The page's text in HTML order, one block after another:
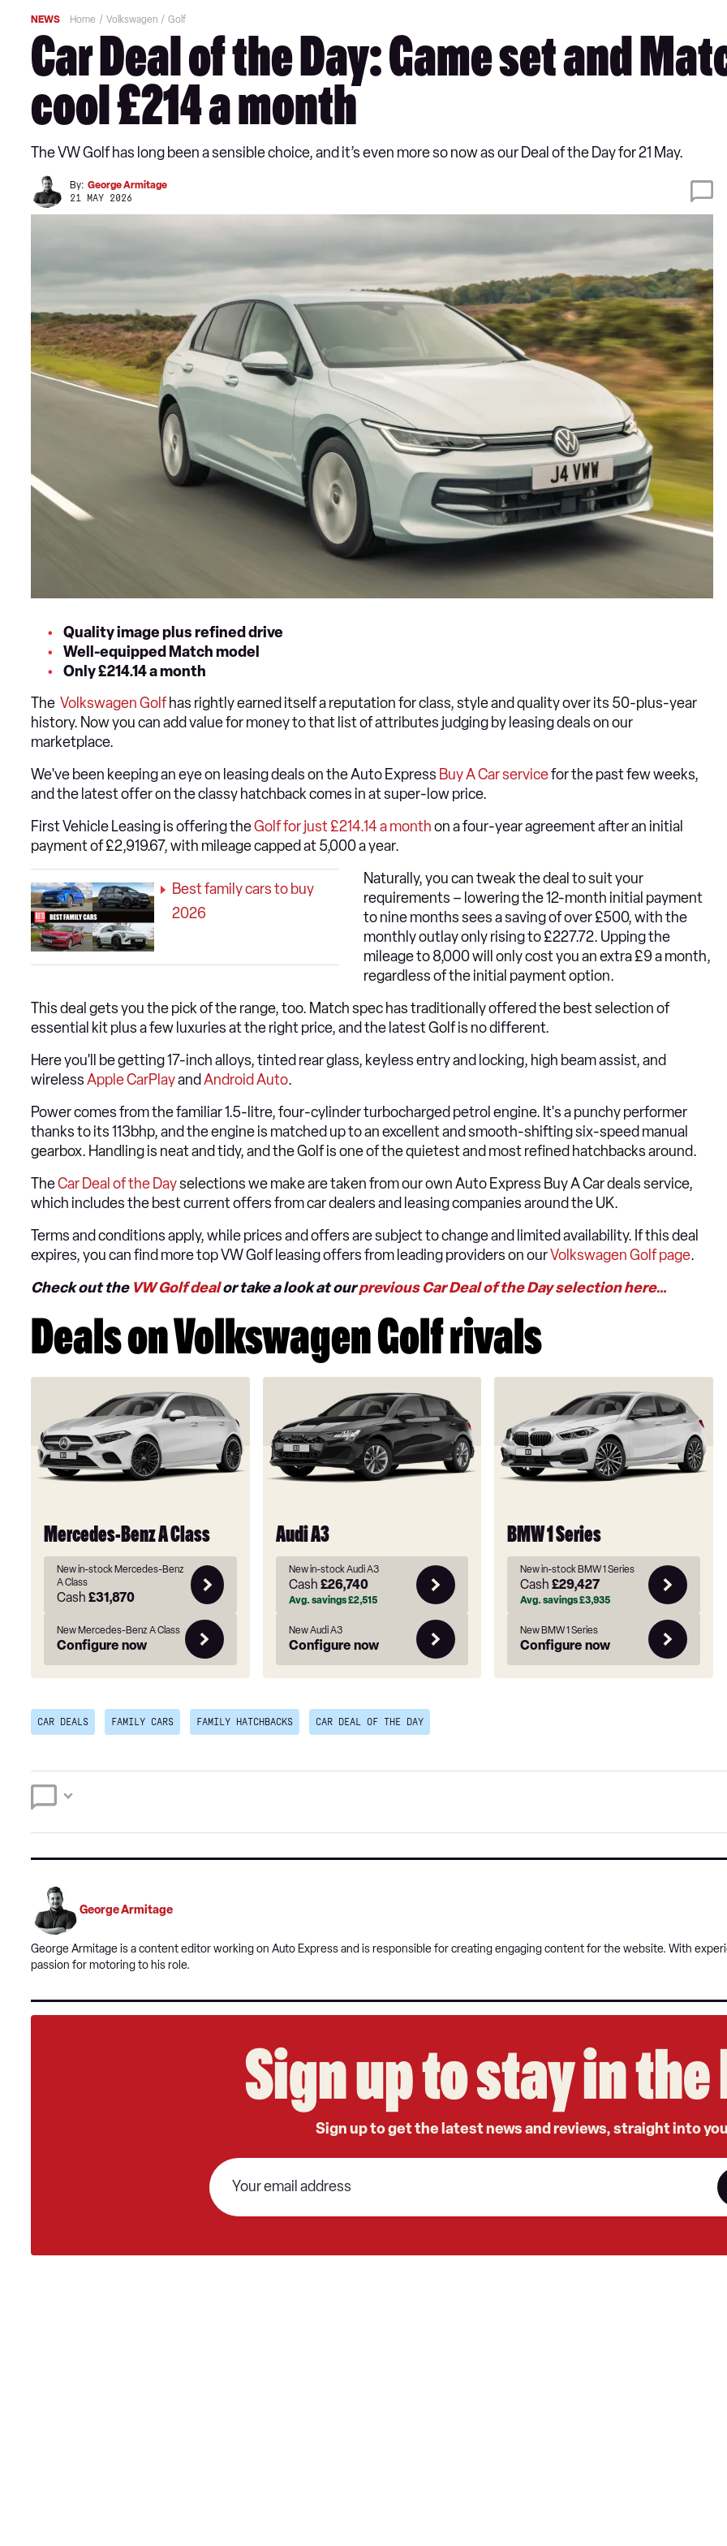
NEWS Home Volkswagen Golf
Car Deal of the Day: Game set and
cool £214 a month
The VW Golf has long been a sensible choice, and it’s even more so now as our Deal of the Day for 21 May.
By: George Armitage
21 MAY 2026
Quality image plus refined drive
Well-equipped Match model
Only £214.14 a month
The Volkswagen Golfhas rightly earned itself a reputation for class, style and quality over its 50-plus-year
history. Now you can add value for money to that list of attributes judging by leasing deals on our
marketplace.
We've been keeping an eye on leasing deals on the Auto Express Buy A Car servicefor the past few weeks,
and the latest offer on the classy hatchback comes in at super-low price.
First Vehicle Leasing is offering theGolf for just £214.14 a monthon a four-year agreement after an initial
payment of £2,919.67, with mileage capped at 5,000 a year.
Best family cars to buy
2026
Naturally, you can tweak the deal to suit your
requirements – lowering the 12-month initial payment
to nine months sees a saving of over £500, with the
monthly outlay only rising to £227.72. Upping the
mileage to 8,000 will only cost you an extra £9 a month,
regardless of the initial payment option.
This deal gets you the pick of the range, too. Match spec has traditionally offered the best selection of
essential kit plus a few luxuries at the right price, and the latest Golf is no different.
Here you'll be getting 17-inch alloys, tinted rear glass, keyless entry and locking, high beam assist, and
wirelessApple CarPlayand Android Auto.
Power comes from the familiar 1.5-litre, four-cylinder turbocharged petrol engine. It's a punchy performer
thanks to its 113bhp, and the engine is matched up to an excellent and smooth-shifting six-speed manual
gearbox. Handling is neat and tidy, and the Golf is one of the quietest and most refined hatchbacks around.
TheCar Deal of the Dayselections we make are taken from our own Auto Express Buy A Car deals service,
which includes the best current offers from car dealers and leasing companies around the UK.
Terms and conditions apply, while prices and offers are subject to change and limited availability. If this deal
expires, you can find more top VW Golf leasing offers from leading providers on ourVolkswagen Golf page.
Check out the VW Golf dealor take a look at ourprevious Car Deal of the Day selection here…
Deals on Volkswagen Golf rivals
Mercedes-Benz A Class
New in-stock Mercedes-Benz
A Class
Cash £31,870
New Mercedes-Benz A Class
Configure now
Audi A3
New in-stock Audi A3
Cash £26,740
Avg. savings£2,515
New Audi A3
Configure now
BMW 1 Series
New in-stock BMW 1 Series
Cash£29,427
Avg. savings£3,935
New BMW 1 Series
Configure now
CAR DEALS FAMILY CARS FAMILY HATCHBACKS CAR DEAL OF THE DAY
George Armitage
George Armitage is a content editor working on Auto Express and is responsible for creating engaging content for the website. With
passion for motoring to his role.
Sign up to stay in
Sign up to get the latest news and reviews, straight into